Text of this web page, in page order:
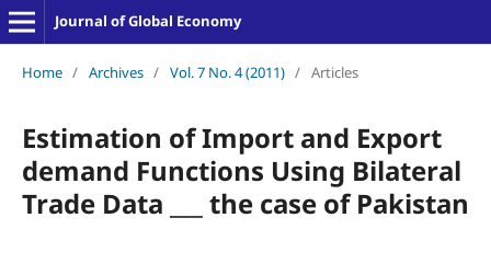
Journal of Global Economy
Home / Archives / Vol. 7 No. 4 (2011) / Articles
Estimation of Import and Export
demand Functions Using Bilateral
Trade Data ___ the case of Pakistan